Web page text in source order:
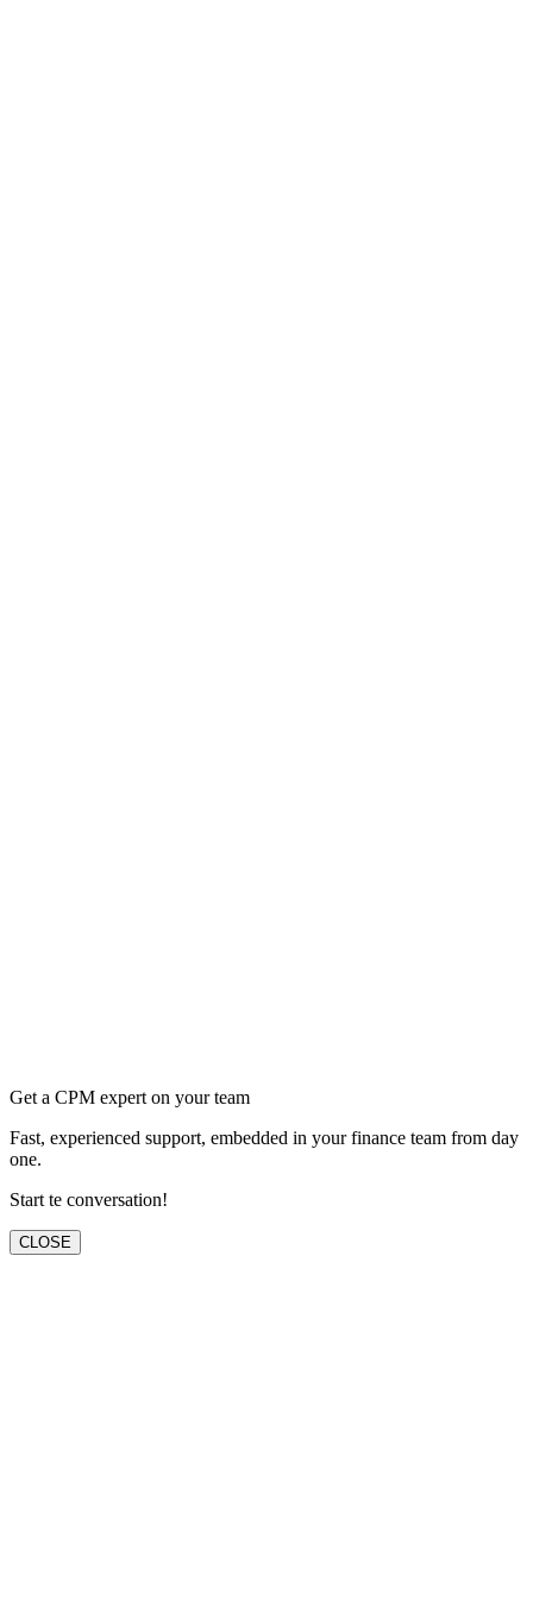
Get a CPM expert on your team
Fast, experienced support, embedded in your finance team from day
one.
Start te conversation!
CLOSE